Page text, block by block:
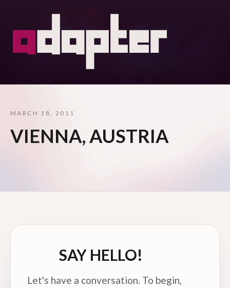
MARCH 18, 2011
VIENNA, AUSTRIA
SAY HELLO!
Let's have a conversation. To begin,